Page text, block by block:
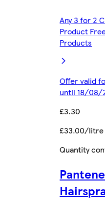
Any 3 for 2
Product
Products
Offer valid
until 18/08/
£3.30
£33.00/litre
Quantity